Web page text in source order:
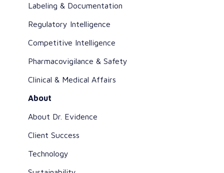
Labeling & Documentation
Regulatory Intelligence
Competitive Intelligence
Pharmacovigilance & Safety
Clinical & Medical Affairs
About
About Dr. Evidence
Client Success
Technology